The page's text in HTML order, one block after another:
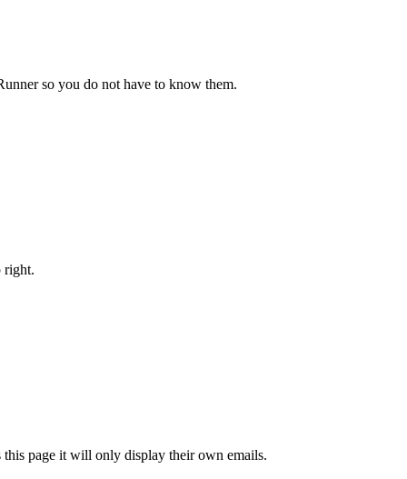
so you do not have to know them.
right.
page it will only display their own emails.